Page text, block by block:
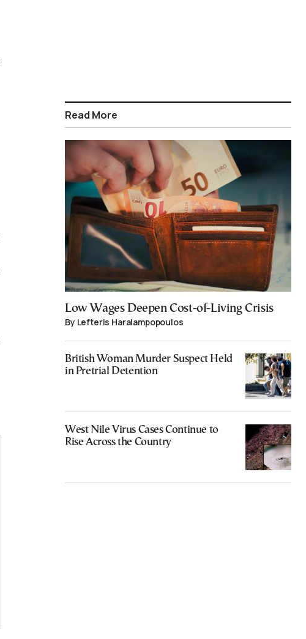
Read More
Low Wages Deepen Cost-of-Living Crisis
By Lefteris Haralampopoulos
British Woman Murder Suspect Held
in Pretrial Detention
West Nile Virus Cases Continue to
Rise Across the Country